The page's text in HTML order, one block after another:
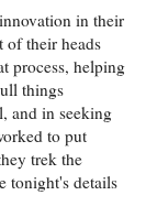
in their
of their heads
process, helping
things
and in seeking
to put
trek the
tonight's details